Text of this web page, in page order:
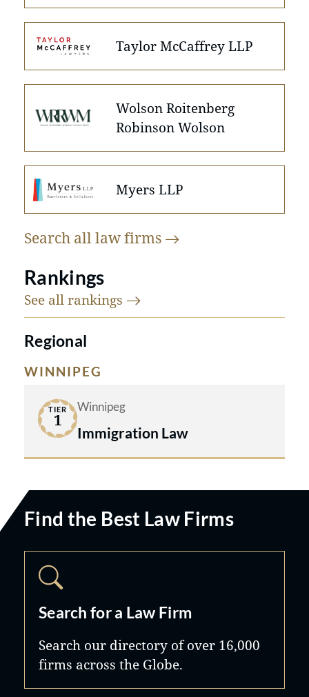
Taylor McCaffrey LLP
Wolson Roitenberg
Robinson Wolson
Myers LLP
Search all lawfirms
Rankings
See all rankings
Regional
WINNIPEG
TIER
1
Winnipeg
Immigration Law
Find the Best Law Firms
Search for a Law Firm
Search our directory of over 16,000
firms across the Globe.